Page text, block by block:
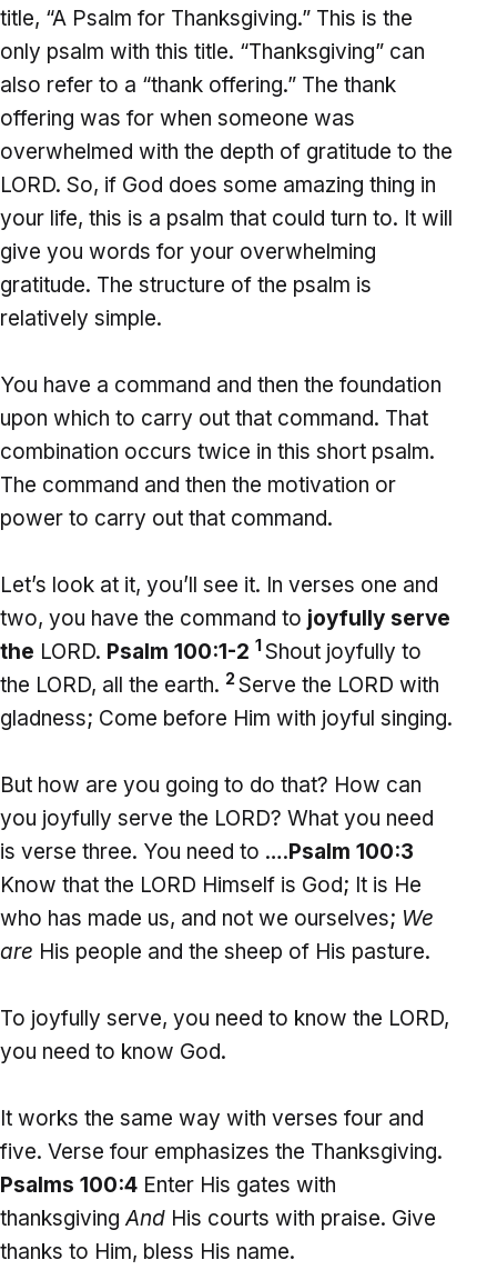
title, “A Psalm for Thanksgiving.” This is the
only psalm with this title. “Thanksgiving” can
also refer to a “thank offering.” The thank
offering was for when someone was
overwhelmed with the depth of gratitude to the
LORD. So, if God does some amazing thing in
your life, this is a psalm that could turn to. It will
give you words for your overwhelming
gratitude. The structure of the psalm is
relatively simple.
You have a command and then the foundation
upon which to carry out that command. That
combination occurs twice in this short psalm.
The command and then the motivation or
power to carry out that command.
Let’s look at it, you’ll see it. In verses one and
two, you have the command to joyfully serve
the LORD. Psalm 100:1-2 1Shout joyfully to
the LORD, all the earth. 2 Serve the LORD with
gladness; Come before Him with joyful singing.
But how are you going to do that? How can
you joyfully serve the LORD? What you need
is verse three. You need to ….Psalm 100:3
Know that the LORD Himself is God; It is He
who has made us, and not we ourselves; We
are His people and the sheep of His pasture.
To joyfully serve, you need to know the LORD,
you need to know God.
It works the same way with verses four and
five. Verse four emphasizes the Thanksgiving.
Psalms 100:4 Enter His gates with
thanksgivingAnd His courts with praise. Give
thanks to Him, bless His name.